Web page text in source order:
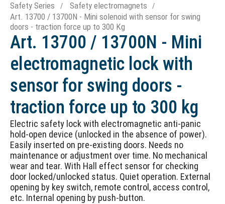
Safety Series
Safety electromagnets
Art. 13700 / 13700N - Mini solenoid with sensor for swing
doors - traction force up to 300 Kg
Art. 13700 / 13700N - Mini
electromagnetic lock with
sensor for swing doors -
traction force up to 300 kg
Electric safety lock with electromagnetic anti-panic
hold-open device (unlocked in the absence of power).
Easily inserted on pre-existing doors. Needs no
maintenance or adjustment over time. No mechanical
wear and tear. With Hall effect sensor for checking
door locked/unlocked status. Quiet operation. External
opening by key switch, remote control, access control,
etc. Internal opening by push-button.